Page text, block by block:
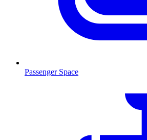
Passenger Space